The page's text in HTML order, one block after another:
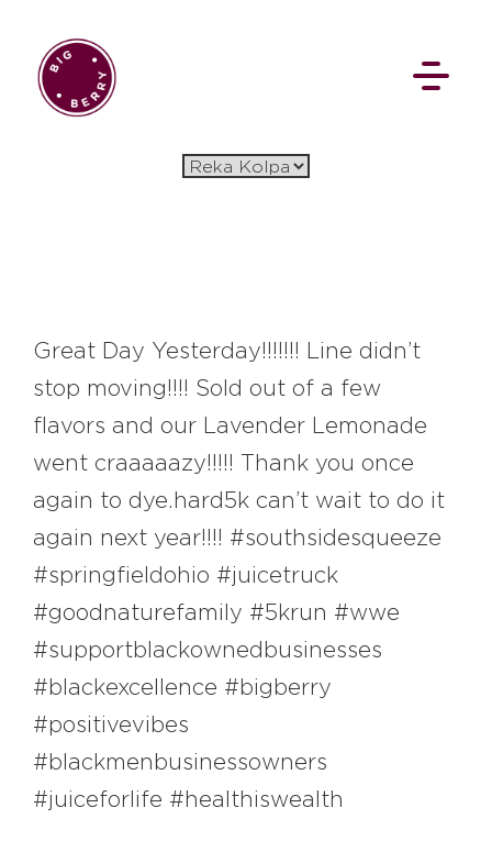
Great Day Yesterday!!!!!!! Line didn’t
stop moving!!!! Sold out of a few
flavors and our Lavender Lemonade
went craaaaazy!!!!! Thank you once
again to dye.hard5k can’t wait to do it
again next year!!!! #southsidesqueeze
#springfieldohio #juicetruck
#goodnaturefamily #5krun #wwe
#supportblackownedbusinesses
#blackexcellence #bigberry
#positivevibes
#blackmenbusinessowners
#juiceforlife #healthiswealth
EN SI
BROWSE
Pavšali Dogodki
Aktualno
Projekti
Zgodbe
Online Check-in
Blog Social Wall
EXPLORE
MASTERMIND BB FASHION DESIGNERS
BERRIES
BB ART COLONY BB PHOTOGRAPHERS